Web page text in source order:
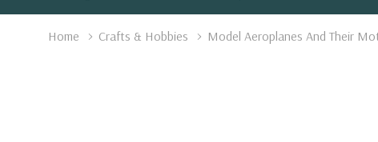
Home Crafts & Hobbies Model Aeroplanes And Their